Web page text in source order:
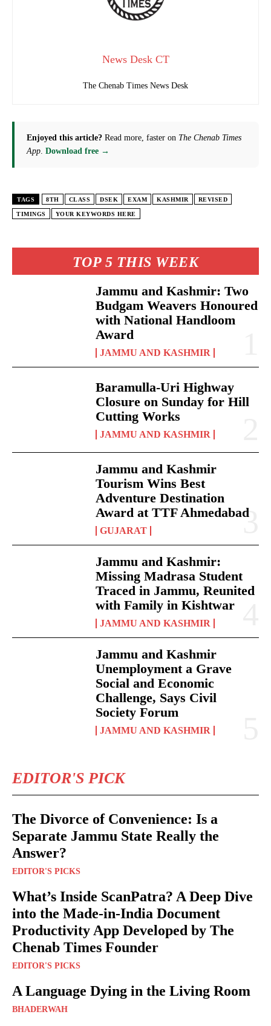
TOP 5 THIS WEEK
Jammu and Kashmir: Two
Budgam Weavers Honoured
with National Handloom
Award
JAMMU AND KASHMIR
Baramulla-Uri Highway
Closure on Sunday for Hill
Cutting Works
JAMMU AND KASHMIR
Jammu and Kashmir
Tourism Wins Best
Adventure Destination
Award at TTF Ahmedabad
GUJARAT
Jammu and Kashmir:
Missing Madrasa Student
Traced in Jammu, Reunited
with Family in Kishtwar
JAMMU AND KASHMIR
Jammu and Kashmir
Unemployment a Grave
Social and Economic
Challenge, Says Civil
Society Forum
JAMMU AND KASHMIR
EDITOR'S PICK
The Divorce of Convenience: Is a
Separate Jammu State Really the
Answer?
EDITOR'S PICKS
What’s Inside ScanPatra? A Deep Dive
into the Made-in-India Document
Productivity App Developed by The
Chenab Times Founder
EDITOR'S PICKS
A Language Dying in the Living Room
BHADERWAH
News Desk CT
The Chenab Times News Desk
Enjoyed this article? Read more, faster on The Chenab Times
App. Download free →
TAGS 8TH CLASS DSEK EXAM KASHMIR REVISED
TIMINGS YOUR KEYWORDS HERE